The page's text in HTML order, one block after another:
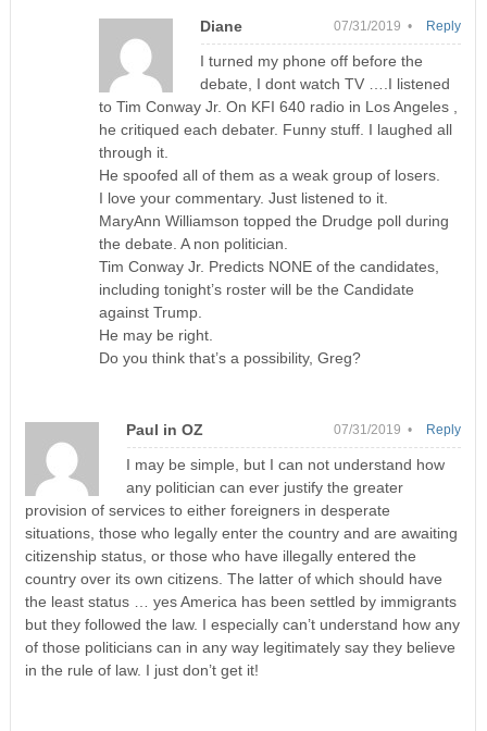
Diane 07/31/2019 •
I turned my phone off before the
debate, I dont watch TV ….I listened
to Tim Conway Jr. On KFI 640 radio in Los Angeles ,
he critiqued each debater. Funny stuff. I laughed all
through it.
He spoofed all of them as a weak group of losers.
I love your commentary. Just listened to it.
MaryAnn Williamson topped the Drudge poll during
the debate. A non politician.
Tim Conway Jr. Predicts NONE of the candidates,
including tonight’s roster will be the Candidate
against Trump.
He may be right.
Do you think that’s a possibility, Greg?
Reply
Paul in OZ 07/31/2019 •
I may be simple, but I can not understand how
any politician can ever justify the greater
provision of services to either foreigners in desperate
situations, those who legally enter the country and are awaiting
citizenship status, or those who have illegally entered the
country over its own citizens. The latter of which should have
the least status … yes America has been settled by immigrants
but they followed the law. I especially can’t understand how any
of those politicians can in any way legitimately say they believe
in the rule of law. I just don’t get it!
Reply